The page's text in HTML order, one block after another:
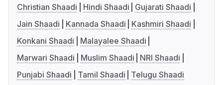
Christian Shaadi
Hindi Shaadi
Gujarati Shaadi
Jain Shaadi
Kannada Shaadi
Kashmiri Shaadi
Konkani Shaadi
Malayalee Shaadi
Marwari Shaadi
Muslim Shaadi
NRI Shaadi
Punjabi Shaadi
Tamil Shaadi Telugu Shaadi